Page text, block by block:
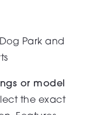
Park and
or model
the exact